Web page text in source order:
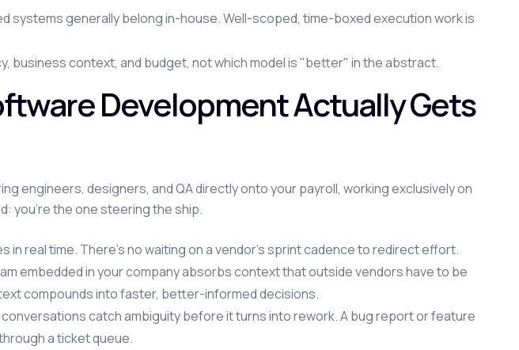
systems generally belong in-house. Well-scoped, time-boxed execution work is
business context, and budget, not which model is "better" in the abstract.
Development Actually Gets
engineers, designers, and QA directly onto your payroll, working exclusively on
you're the one steering the ship.
in real time. There's no waiting on a vendor's sprint cadence to redirect effort.
embedded in your company absorbs context that outside vendors have to be
compounds into faster, better-informed decisions.
catch ambiguity before it turns into rework. A bug report or feature
a ticket queue.